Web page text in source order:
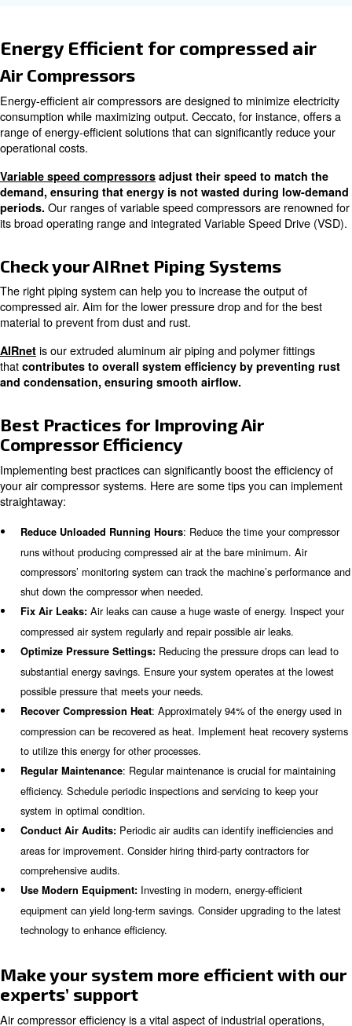
to avoid inefficiencies.
Ambient Temperature
performance.
How to Calculate Air
Efficiency
energy and the output compressed air. Here's a step-
Measure Input Energy: Record the electrical energy
compressor over a specific period.
Measure Output Air: Measure the volume of
during the same period.
Learn more with our experts!
Energy Efficient for
Air Compressors
Energy-efficient air compressors are designed to
consumption while maximizing output. Ceccato, for
range of energy-efficient solutions that can significantly
operational costs.
Variable speed compressorsadjust their speed to
demand, ensuring that energy is not wasted
periods.Our ranges of variable speed compressors
its broad operating range and integrated Variable
Check your AIRnet Piping Systems
The right piping system can help you to increase the
compressed air. Aim for the lower pressure drop and
material to prevent from dust and rust.
AIRnet
is our extruded aluminum air piping and
thatcontributes to overall system efficiency by
and condensation, ensuring smooth airflow.